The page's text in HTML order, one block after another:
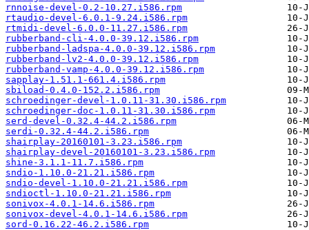
rnnoise-devel-0.2-10.27.i586.rpm
rtaudio-devel-6.0.1-9.24.i586.rpm
rtmidi-devel-6.0.0-11.27.i586.rpm
rubberband-cli-4.0.0-39.12.i586.rpm
rubberband-ladspa-4.0.0-39.12.i586.rpm
rubberband-lv2-4.0.0-39.12.i586.rpm
rubberband-vamp-4.0.0-39.12.i586.rpm
sapplay-1.51.1-661.4.i586.rpm
sbiload-0.4.0-152.2.i586.rpm
schroedinger-devel-1.0.11-31.30.i586.rpm
schroedinger-doc-1.0.11-31.30.i586.rpm
serd-devel-0.32.4-44.2.i586.rpm
serdi-0.32.4-44.2.i586.rpm
shairplay-20160101-3.23.i586.rpm
shairplay-devel-20160101-3.23.i586.rpm
shine-3.1.1-11.7.i586.rpm
sndio-1.10.0-21.21.i586.rpm
sndio-devel-1.10.0-21.21.i586.rpm
sndioctl-1.10.0-21.21.i586.rpm
sonivox-4.0.1-14.6.i586.rpm
sonivox-devel-4.0.1-14.6.i586.rpm
sord-0.16.22-46.2.i586.rpm